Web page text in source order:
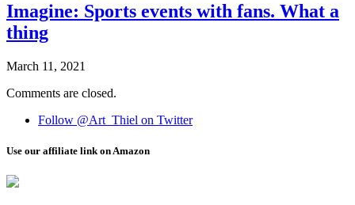
Imagine: Sports events with fans. What a
thing
March 11, 2021
Comments are closed.
Follow @Art_Thiel on Twitter
Use our affiliate link on Amazon